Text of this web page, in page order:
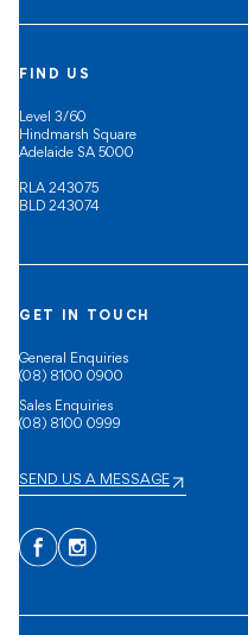
FIND US
Level 3/60
Hindmarsh Square
Adelaide SA 5000
RLA 243075
BLD 243074
GET IN TOUCH
General Enquiries
(08) 8100 0900
Sales Enquiries
(08) 8100 0999
SEND US A MESSAGE
Facebook
Instagram